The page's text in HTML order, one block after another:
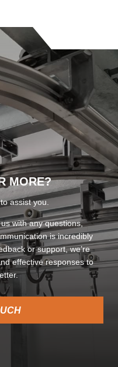
MORE?
assist you.
with any questions,
is incredibly
or support, we’re
effective responses to